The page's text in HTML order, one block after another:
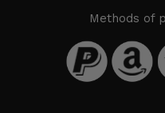
Methods of